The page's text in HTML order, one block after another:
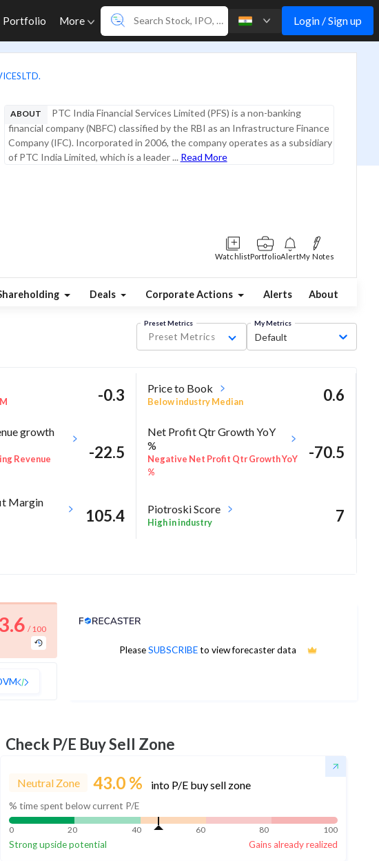
Portfolio More Login / Sign up
LTD.
ABOUT
PTC India Financial Services Limited (PFS) is a non-banking
financial company (NBFC) classified by the RBI as an Infrastructure Finance
Company (IFC). Incorporated in 2006, the company operates as a subsidiary
of PTC India Limited, which is a leader ... Read More
WatchlistPortfolioAlertMy Notes
Deals Corporate Actions Alerts About
Preset Metrics
Preset Metrics
My Metrics
Default
-0.3 Price to Book
Below industry Median 0.6
growth
Revenue
-22.5
Net Profit Qtr Growth YoY
%
Negative Net Profit Qtr Growth YoY
%
-70.5
Margin
105.4 Piotroski Score
High in industry 7
/ 100
PleaseSUBSCRIBEto view forecaster data
Analyst Price Target
Check P/E Buy Sell Zone
Neutral Zone 43.0% into P/E buy sell zone
% time spent below current P/E
0 20 40 60 80 100
Strong upside potential Gains already realized